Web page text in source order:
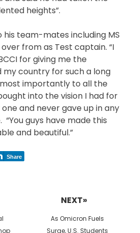
heights”.
his team-mates including MS
from as Test captain. “I
for giving me the
country for such a long
importantly to all the
into the vision I had for
and never gave up in any
“You guys have made this
and beautiful.”
Share
NEXT»
Next
post:
As Omicron Fuels
Surge, U.S. Students